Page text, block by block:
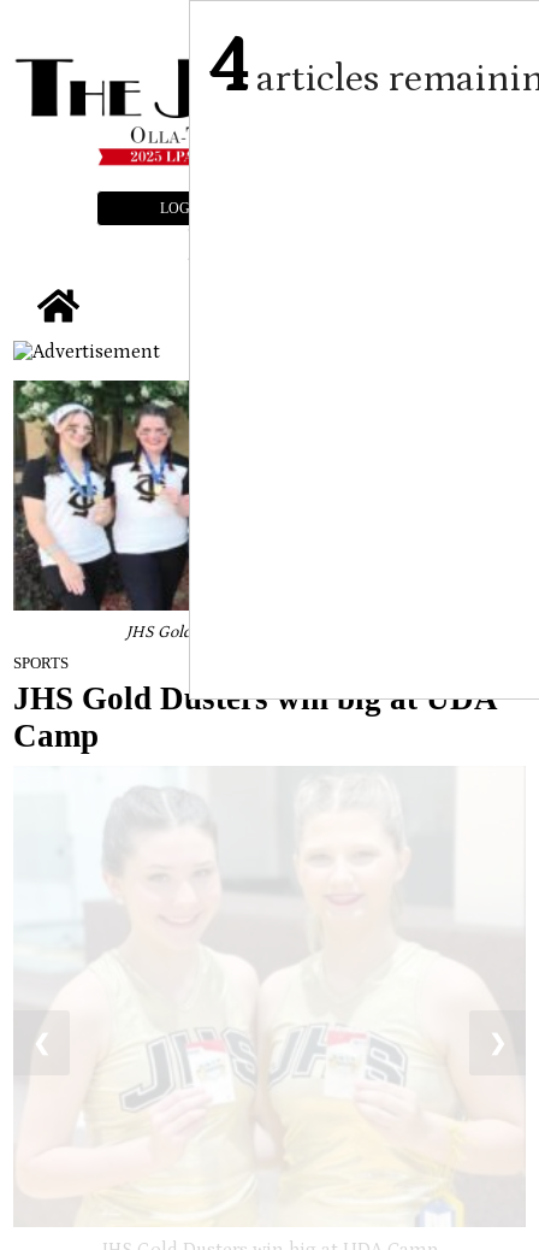
LOGIN
JHS Gold Dusters win big at UDA Camp
SPORTS
JHS Gold Dusters win big at UDA
Camp
❮ ❯
4articles